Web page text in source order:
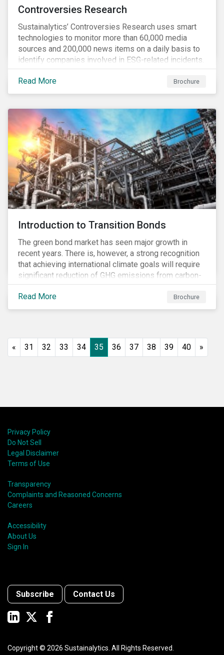
Controversies Research
Sustainalytics’ Controversies Research uses smart
technologies to monitor more than 60,000 media
sources and 200,000 news items on a daily basis to
identify companies involved in ESG-related incidents.
Leverages this research to support investment
decisions and manage reputational risks.
Read More Brochure
Introduction to Transition Bonds
The green bond market has seen major growth in
recent years. There is, however, a strong recognition
that achieving international climate goals will require
significant reduction of GHG emissions from carbon-
intensive industrial activities that to date have not
been the focus of green finance and for which low-
carbon solutions are generally not yet available at
sectors.
Read More Brochure
« 31 32 33 34 35 36 37 38 39 40 »
Privacy Policy
Do Not Sell
Legal Disclaimer
Terms of Use
Transparency
Complaints and Reasoned Concerns
Careers
Accessibility
About Us
Sign In
Subscribe Contact Us
Copyright © 2026 Sustainalytics. All Rights Reserved.